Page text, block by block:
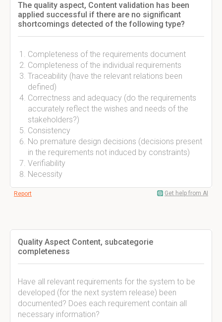
The quality aspect, Content validation has been
applied successful if there are no significant
shortcomings detected of the following type?
Completeness of the requirements document
Completeness of the individual requirements
Traceability (have the relevant relations been
defined)
Correctness and adequacy (do the requirements
accurately reflect the wishes and needs of the
stakeholders?)
Consistency
No premature design decisions (decisions present
in the requirements not induced by constraints)
Verifiability
Necessity
Report Get help from AI
Quality Aspect Content, subcategorie
completeness
Have all relevant requirements for the system to be
developed (for the next system release) been
documented? Does each requirement contain all
necessary information?